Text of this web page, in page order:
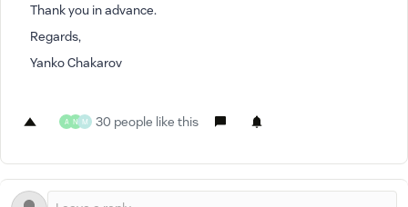
Thank you in advance.
Regards,
Yanko Chakarov
A N M 30 people like this